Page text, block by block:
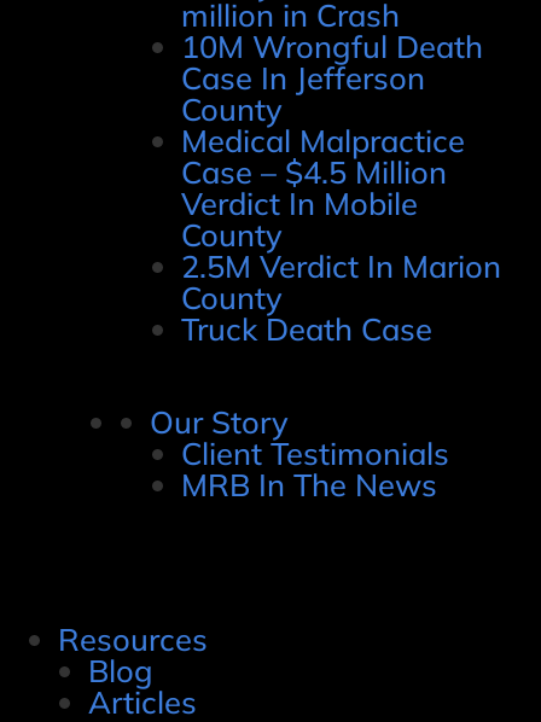
million in Crash
10M Wrongful Death
Case In Jefferson
County
Medical Malpractice
Case – $4.5 Million
Verdict In Mobile
County
2.5M Verdict In Marion
County
Truck Death Case
Our Story
Client Testimonials
MRB In The News
Resources
Blog
Articles